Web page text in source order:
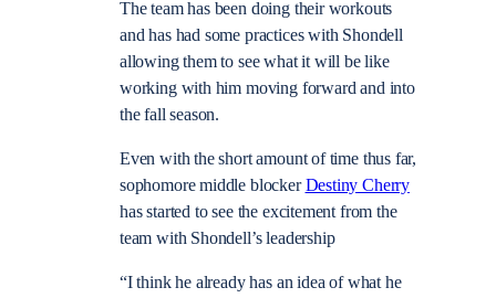
The team has been doing their workouts
and has had some practices with Shondell
allowing them to see what it will be like
working with him moving forward and into
the fall season.
Even with the short amount of time thus far,
sophomore middle blockerDestiny Cherry
has started to see the excitement from the
team with Shondell’s leadership
“I think he already has an idea of what he